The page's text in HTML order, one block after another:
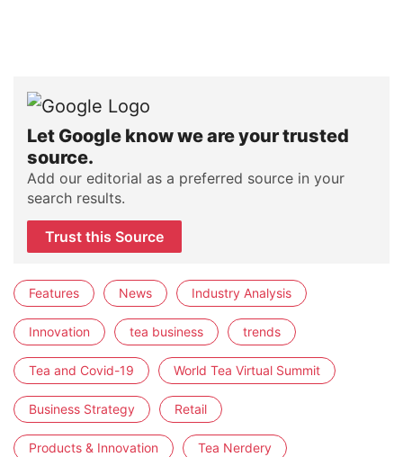
Let Google know we are your trusted
source.
Add our editorial as a preferred source in your
search results.
Trust this Source
Features News Industry Analysis
Innovation tea business trends
Tea and Covid-19 World Tea Virtual Summit
Business Strategy Retail
Products & Innovation Tea Nerdery